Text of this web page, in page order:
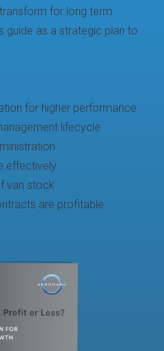
for long term
guide as a strategic plan to
for higher performance
lifecycle
effectively
van stock
are profitable